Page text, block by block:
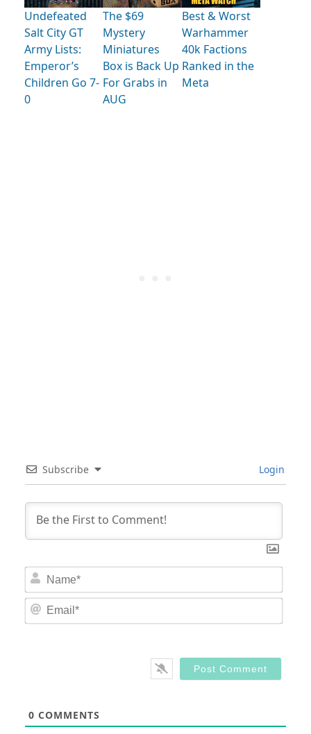
Undefeated
Salt City GT
Army Lists:
Emperor’s
Children Go 7-
0
The $69
Mystery
Miniatures
Box is Back Up
For Grabs in
AUG
Best & Worst
Warhammer
40k Factions
Ranked in the
Meta
Subscribe Login
0 COMMENTS